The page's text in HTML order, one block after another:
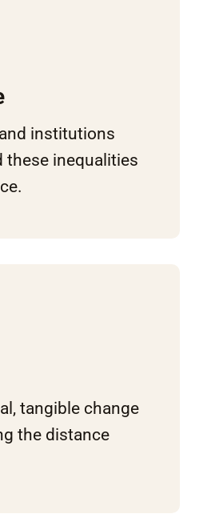
institutions
these inequalities
tangible change
the distance